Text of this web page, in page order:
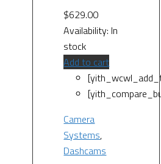
$629.00
Availability: In
stock
Add to cart
Camera
Systems,
Dashcams